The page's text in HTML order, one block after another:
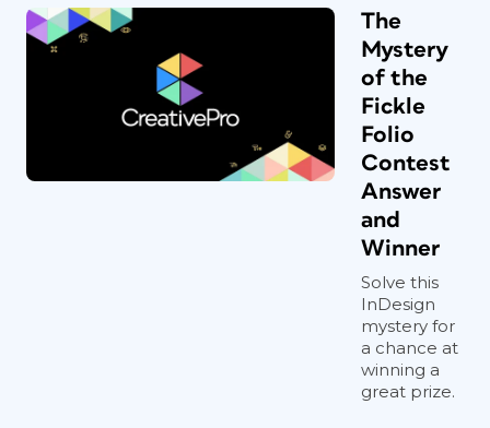
The
Mystery
of the
Fickle
Folio
Contest
Answer
and
Winner
Solve this
InDesign
mystery for
a chance at
winning a
great prize.